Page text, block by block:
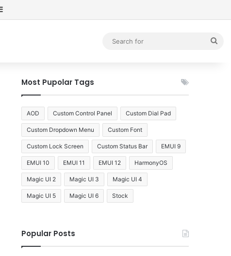
Sidebar
Most Pupolar Tags
AOD Custom Control Panel Custom Dial Pad
Custom Dropdown Menu Custom Font
Custom Lock Screen Custom Status Bar EMUI 9
EMUI 10 EMUI 11 EMUI 12 HarmonyOS
Magic UI 2 Magic UI 3 Magic UI 4
Magic UI 5 Magic UI 6 Stock
Popular Posts